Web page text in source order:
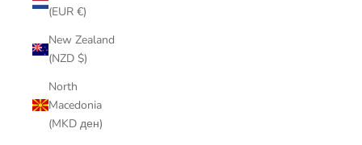
(EUR €)
New Zealand
(NZD $)
North
Macedonia
(MKD ден)